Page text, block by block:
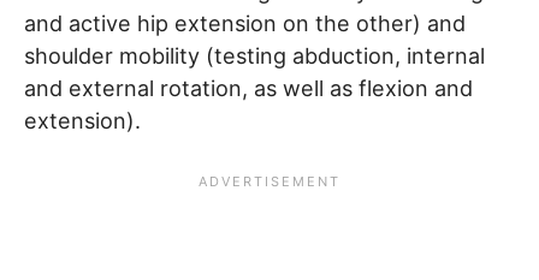
and active hip extension on the other) and
shoulder mobility (testing abduction, internal
and external rotation, as well as flexion and
extension).